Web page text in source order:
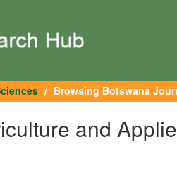
Browsing Botswana
and